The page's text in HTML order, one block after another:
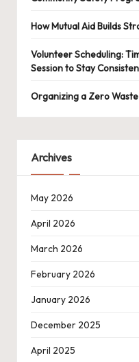
How Mutual Aid Builds
Volunteer Scheduling:
Session to Stay
Organizing a Zero
Archives
May 2026
April 2026
March 2026
February 2026
January 2026
December 2025
April 2025